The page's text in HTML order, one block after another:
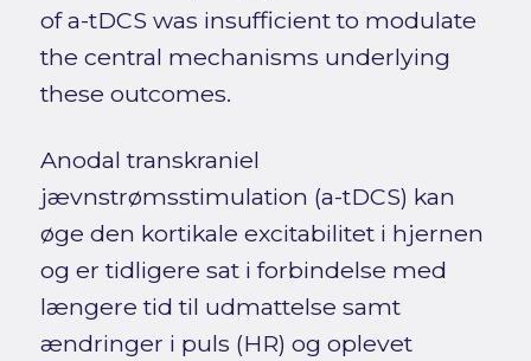
of a-tDCS was insufficient to modulate
the central mechanisms underlying
these outcomes.
Anodal transkraniel
jævnstrømsstimulation (a-tDCS) kan
øge den kortikale excitabilitet i hjernen
og er tidligere sat i forbindelse med
længere tid til udmattelse samt
ændringer i puls (HR) og oplevet